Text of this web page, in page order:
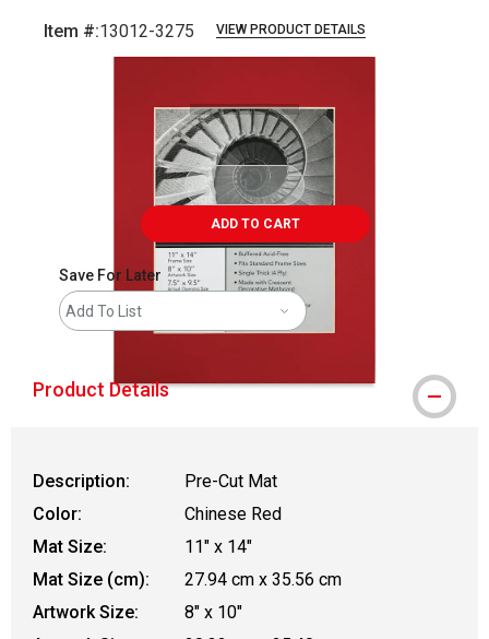
Item #:13012-3275 VIEW PRODUCT DETAILS
ADD TO CART
Save For Later
Add To List
Product Details
Description:
Pre-Cut Mat
Color:
Chinese Red
Mat Size:
11" x 14"
Mat Size (cm):
27.94 cm x 35.56 cm
Artwork Size:
8" x 10"